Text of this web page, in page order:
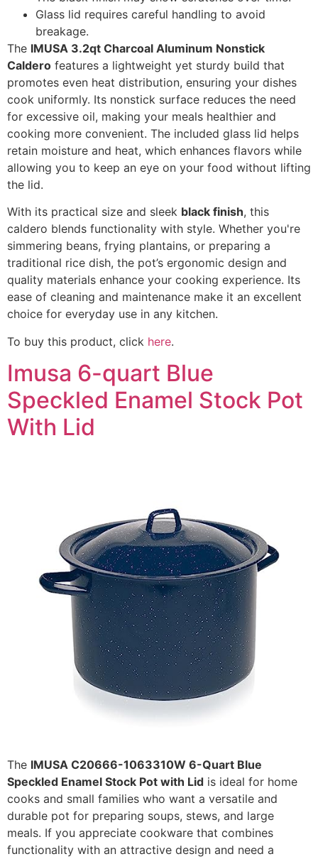
Glass lid requires careful handling to avoid
breakage.
The IMUSA 3.2qt Charcoal Aluminum Nonstick
Caldero features a lightweight yet sturdy build that
promotes even heat distribution, ensuring your dishes
cook uniformly. Its nonstick surface reduces the need
for excessive oil, making your meals healthier and
cooking more convenient. The included glass lid helps
retain moisture and heat, which enhances flavors while
allowing you to keep an eye on your food without lifting
the lid.
With its practical size and sleek black finish, this
caldero blends functionality with style. Whether you're
simmering beans, frying plantains, or preparing a
traditional rice dish, the pot’s ergonomic design and
quality materials enhance your cooking experience. Its
ease of cleaning and maintenance make it an excellent
choice for everyday use in any kitchen.
To buy this product, click here.
Imusa 6-quart Blue
Speckled Enamel Stock Pot
With Lid
The IMUSA C20666-1063310W 6-Quart Blue
Speckled Enamel Stock Pot with Lid is ideal for home
cooks and small families who want a versatile and
durable pot for preparing soups, stews, and large
meals. If you appreciate cookware that combines
functionality with an attractive design and need a